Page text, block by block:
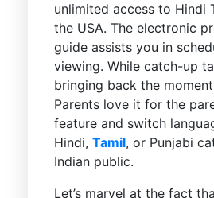
unlimited access to Hindi
the USA. The electronic
guide assists you in
viewing. While catch-up
bringing back the
Parents love it for the
feature and switch
Hindi, Tamil, or Punjabi
Indian public.
Let’s marvel at the fact